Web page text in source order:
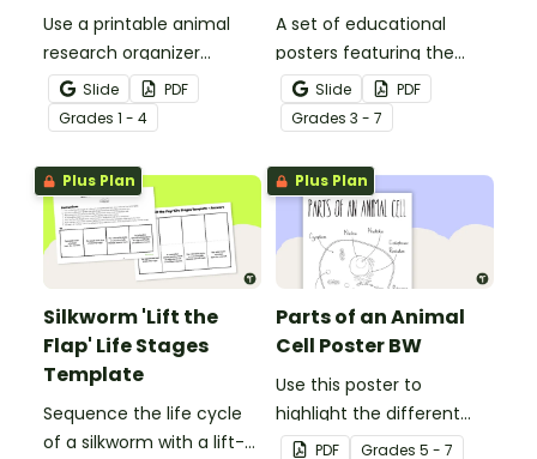
Use a printable animal
research organizer
booklet for students to
record facts about
animals when learning to
write informative texts.
Slide
PDF
Grades 1 - 4
A set of educational
posters featuring the
basic differences
between vertebrates and
invertebrates.
Slide
PDF
Grades 3 - 7
Plus Plan
Silkworm 'Lift the
Flap' Life Stages
Template
Sequence the life cycle
of a silkworm with a lift-
Plus Plan
Parts of an Animal
Cell Poster BW
Use this poster to
highlight the different
parts of an animal cell.
PDF Grades 5 - 7